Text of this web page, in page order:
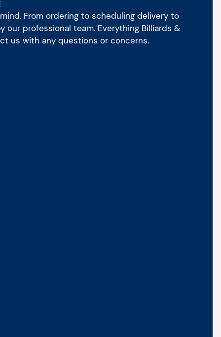
From ordering to scheduling delivery to
professional team. Everything Billiards &
us with any questions or concerns.